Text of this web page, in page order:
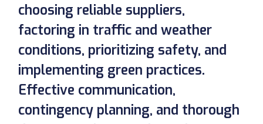
choosing reliable suppliers,
factoring in traffic and weather
conditions, prioritizing safety, and
implementing green practices.
Effective communication,
contingency planning, and thorough